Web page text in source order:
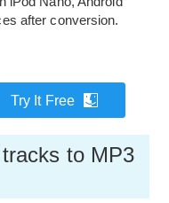
after conversion.
Try It Free
to MP3